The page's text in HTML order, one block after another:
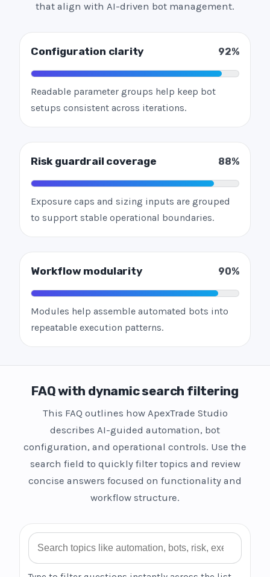
that align with AI-driven bot management.
Configuration clarity 92%
Readable parameter groups help keep bot
setups consistent across iterations.
Risk guardrail coverage 88%
Exposure caps and sizing inputs are grouped
to support stable operational boundaries.
Workflow modularity 90%
Modules help assemble automated bots into
repeatable execution patterns.
FAQ with dynamic search filtering
This FAQ outlines how ApexTrade Studio
describes AI-guided automation, bot
configuration, and operational controls. Use the
search field to quickly filter topics and review
concise answers focused on functionality and
workflow structure.
Search FAQ